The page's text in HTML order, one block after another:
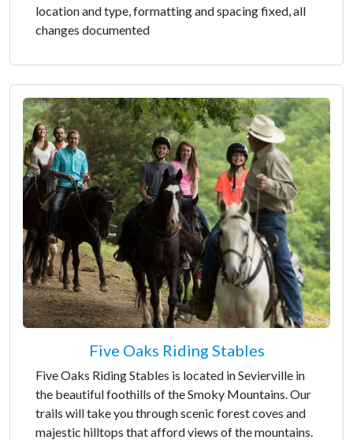
location and type, formatting and spacing fixed, all
changes documented
Five Oaks Riding Stables
Five Oaks Riding Stables is located in Sevierville in
the beautiful foothills of the Smoky Mountains. Our
trails will take you through scenic forest coves and
majestic hilltops that afford views of the mountains.